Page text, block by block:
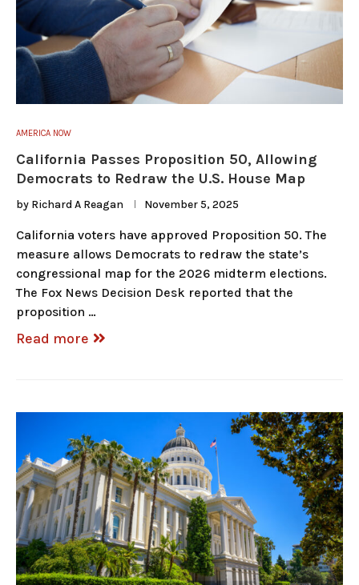
AMERICA NOW
California Passes Proposition 50, Allowing
Democrats to Redraw the U.S. House Map
by Richard A Reagan November 5, 2025
California voters have approved Proposition 50. The
measure allows Democrats to redraw the state’s
congressional map for the 2026 midterm elections.
The Fox News Decision Desk reported that the
proposition …
Read more